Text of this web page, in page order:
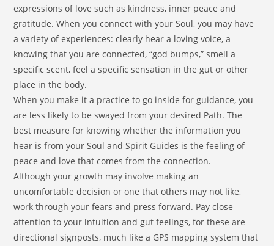
expressions of love such as kindness, inner peace and
gratitude. When you connect with your Soul, you may have
a variety of experiences: clearly hear a loving voice, a
knowing that you are connected, “god bumps,” smell a
specific scent, feel a specific sensation in the gut or other
place in the body.
When you make it a practice to go inside for guidance, you
are less likely to be swayed from your desired Path. The
best measure for knowing whether the information you
hear is from your Soul and Spirit Guides is the feeling of
peace and love that comes from the connection.
Although your growth may involve making an
uncomfortable decision or one that others may not like,
work through your fears and press forward. Pay close
attention to your intuition and gut feelings, for these are
directional signposts, much like a GPS mapping system that